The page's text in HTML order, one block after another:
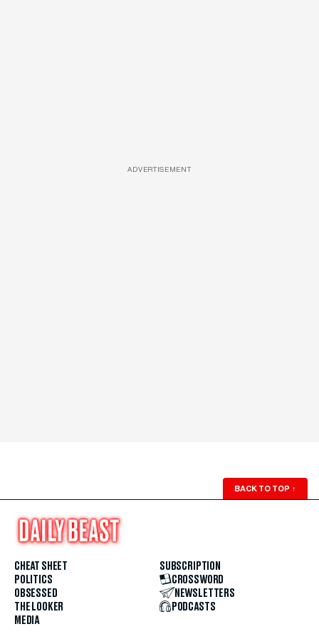
ADVERTISEMENT
BACK TO TOP ↑
CHEAT SHEET
POLITICS
OBSESSED
THE LOOKER
MEDIA
SUBSCRIPTION
CROSSWORD
NEWSLETTERS
PODCASTS